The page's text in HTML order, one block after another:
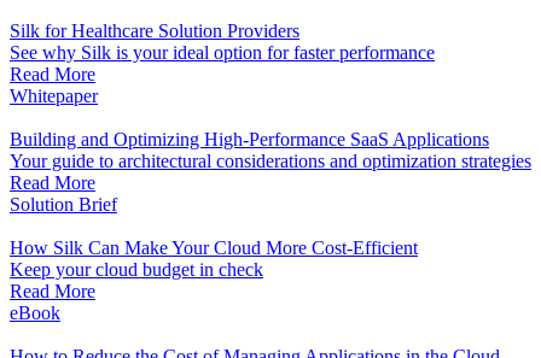
Silk for Healthcare Solution Providers
See why Silk is your ideal option for faster performance
Read More
Whitepaper
Building and Optimizing High-Performance SaaS Applications
Your guide to architectural considerations and optimization strategies
Read More
Solution Brief
How Silk Can Make Your Cloud More Cost-Efficient
Keep your cloud budget in check
Read More
eBook